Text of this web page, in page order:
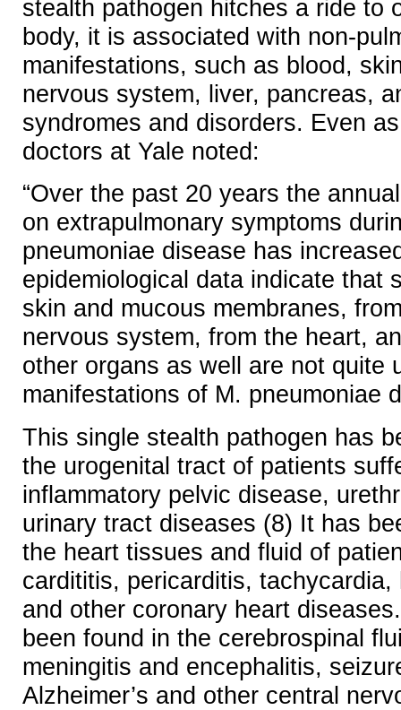
stealth pathogen hitches a ride to
body, it is associated with non-
manifestations, such as blood,
nervous system, liver, pancreas,
syndromes and disorders. Even
doctors at Yale noted:
“Over the past 20 years the
on extrapulmonary symptoms
pneumoniae disease has
epidemiological data indicate that
skin and mucous membranes,
nervous system, from the heart,
other organs as well are not quite
manifestations of M. pneumoniae
This single stealth pathogen has
the urogenital tract of patients
inflammatory pelvic disease,
urinary tract diseases (8) It has
the heart tissues and fluid of
cardititis, pericarditis, tachycardia,
and other coronary heart
been found in the cerebrospinal
meningitis and encephalitis,
Alzheimer’s and other central